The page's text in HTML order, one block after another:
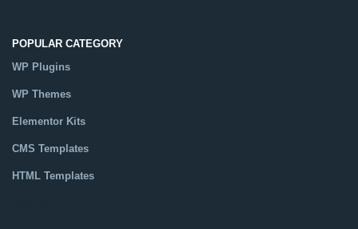
POPULAR CATEGORY
WP Plugins
WP Themes
Elementor Kits
CMS Templates
HTML Templates